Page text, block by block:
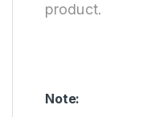
product.
Note: